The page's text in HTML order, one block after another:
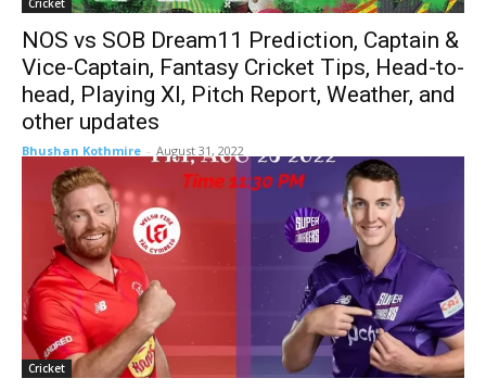
Cricket
NOS vs SOB Dream11 Prediction, Captain &
Vice-Captain, Fantasy Cricket Tips, Head-to-
head, Playing XI, Pitch Report, Weather, and
other updates
Bhushan Kothmire - August 31, 2022
Cricket